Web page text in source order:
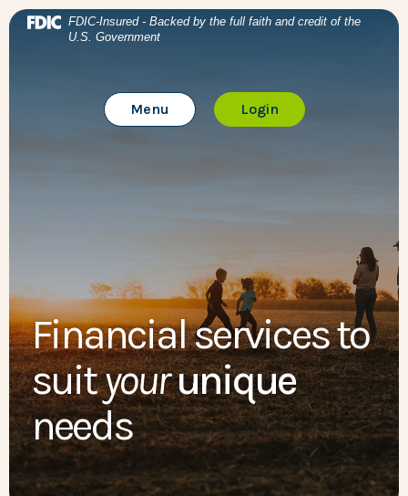
Home
Download Acrobat Reader 5.0 or higher to view .pdf
(Opens in a new Window)
FDIC-Insured - Backed by the full faith and credit of the
U.S. Government
Toggle Main Site
Menu Loginto Online Banking
BTC Bank
Financial services to
suityourunique
needs